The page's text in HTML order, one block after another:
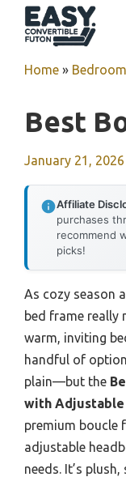
Home »
Best
January 21, 2026
Affiliate
purchases
recommend
picks!
As cozy season
bed frame really
warm, inviting
handful of
plain—but the
with Adjustable
premium boucle
adjustable
needs. It’s